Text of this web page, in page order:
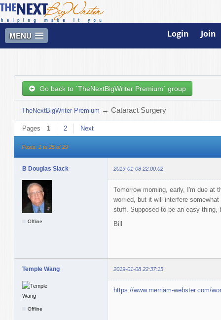
MENU Login Join
Go back to `TheNextBigWriter Premium` group
TheNextBigWriter Premium →Cataract Surgery
Pages 1 2 Next
Posts: 1 to 25 of 29
B Douglas Slack 2019-01-08 22:00:02
Offline
Tomorrow morning, early, I'm due at
worried, but it will interfere
stuff. Supposed to be an easy thing,
Bill
Temple Wang 2019-01-08 22:37:15
Offline
https://www.merriam-webster.com/